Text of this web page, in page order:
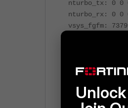
nturbo_tx: 0
nturbo_rx: 0
vsys_fgfm:
internal6: 0 0
l2t.root: 0 0
internal1: 0
ssl.root: 0 0
modem: 0 0 0
internal5: 0